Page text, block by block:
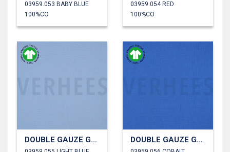
03959.053 BABY BLUE
100%CO
03959.054 RED
100%CO
DOUBLE GAUZE GOTS DOUBLE GAUZE GOTS